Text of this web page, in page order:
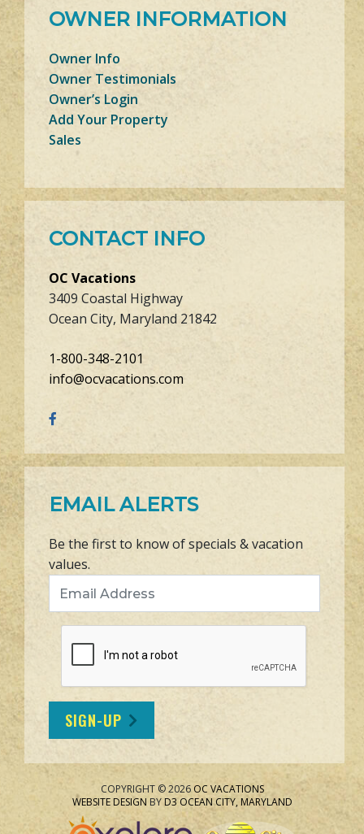
OWNER INFORMATION
Owner Info
Owner Testimonials
Owner’s Login
Add Your Property
Sales
CONTACT INFO
OC Vacations
3409 Coastal Highway
Ocean City, Maryland 21842
1-800-348-2101
info@ocvacations.com
EMAIL ALERTS
Be the first to know of specials & vacation
values.
SIGN-UP
COPYRIGHT © 2026 OC VACATIONS
WEBSITE DESIGN BYD3 OCEAN CITY, MARYLAND